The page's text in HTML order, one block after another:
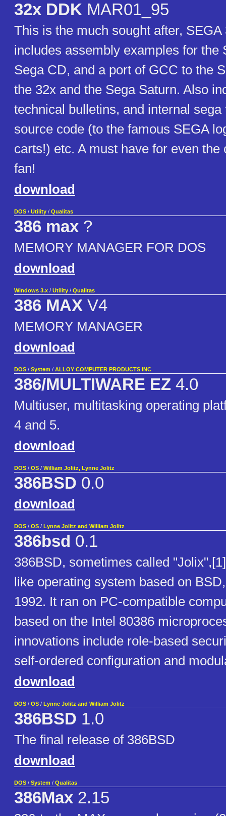
32x DDK MAR01_95
This is the much sought after,
includes assembly examples for the
Sega CD, and a port of GCC to the
the 32x and the Sega Saturn. Also
technical bulletins, and internal
source code (to the famous SEGA
carts!) etc. A must have for even the
fan!
download
DOS / Utility / Qualitas
386 max ?
MEMORY MANAGER FOR DOS
download
Windows 3.x / Utility / Qualitas
386 MAX V4
MEMORY MANAGER
download
DOS / System / ALLOY COMPUTER PRODUCTS INC
386/MULTIWARE EZ 4.0
Multiuser, multitasking operating
4 and 5.
download
DOS / OS / William Jolitz, Lynne Jolitz
386BSD 0.0
download
DOS / OS / Lynne Jolitz and William Jolitz
386bsd 0.1
386BSD, sometimes called
like operating system based on
1992. It ran on PC-compatible
based on the Intel 80386
innovations include role-based
self-ordered configuration and
download
DOS / OS / Lynne Jolitz and William Jolitz
386BSD 1.0
The final release of 386BSD
download
DOS / System / Qualitas
386Max 2.15